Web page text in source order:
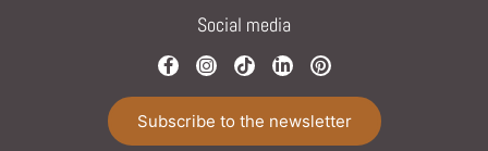
Social media
Subscribe to the newsletter